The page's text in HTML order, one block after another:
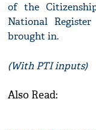
of the
National
brought in.
(With PTI inputs)
Also Read: